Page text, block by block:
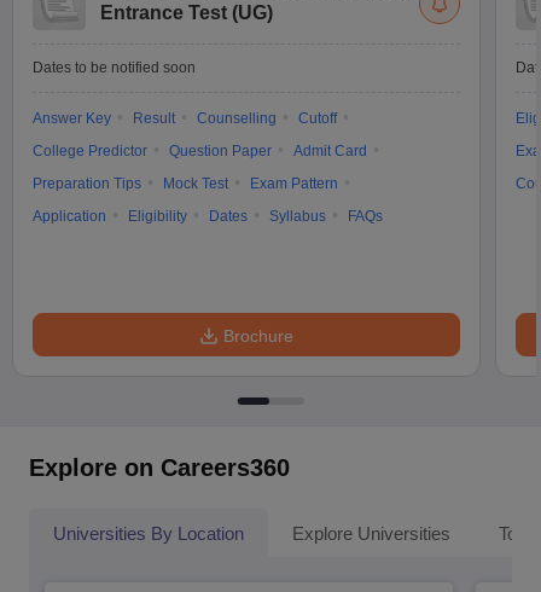
Entrance Test (UG)
Dates to be notified soon
Answer Key Result Counselling
Cutoff
College Predictor
Question Paper
Admit Card
Preparation Tips
Mock Test
Exam Pattern
Application
Eligibility Dates Syllabus FAQs
Brochure
Explore on Careers360
Universities By Location Explore Universities Top